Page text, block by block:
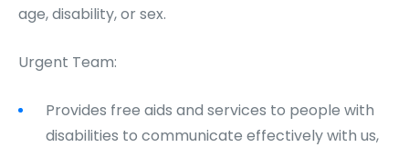
age, disability, or sex.
Urgent Team:
Provides free aids and services to people with
disabilities to communicate effectively with us,